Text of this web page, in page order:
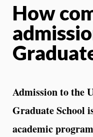
How
Admission to the
Graduate School
academic